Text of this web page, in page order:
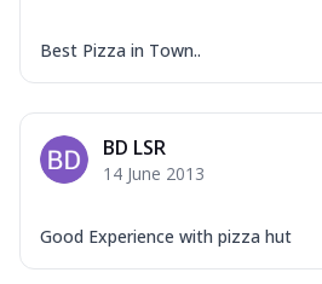
Best Pizza in Town..
BD LSR
14 June 2013
Good Experience with pizza hut